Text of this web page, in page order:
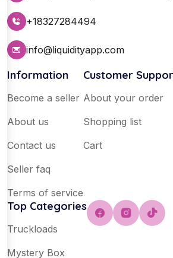
+18327284494
info@liquidityapp.com
Information
Become a seller
About us
Contact us
Seller faq
Terms of service
Customer
About your order
Shopping list
Cart
Top Categories
Truckloads
Mystery Box